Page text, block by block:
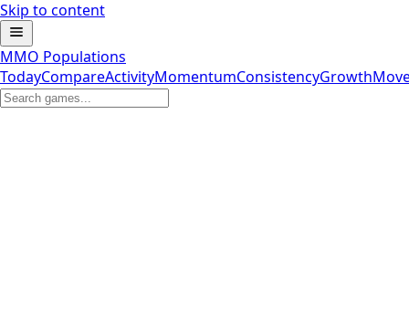
Skip to content
MMO Populations
TodayCompareActivityMomentumConsistencyGrowth